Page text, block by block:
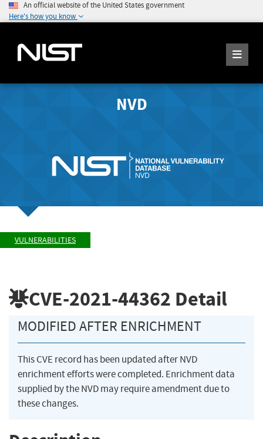
An official website of the United States government
Here's how you know
NVD
VULNERABILITIES
CVE-2021-44362 Detail
MODIFIED AFTER ENRICHMENT
This CVE record has been updated after NVD
enrichment efforts were completed. Enrichment data
supplied by the NVD may require amendment due to
these changes.